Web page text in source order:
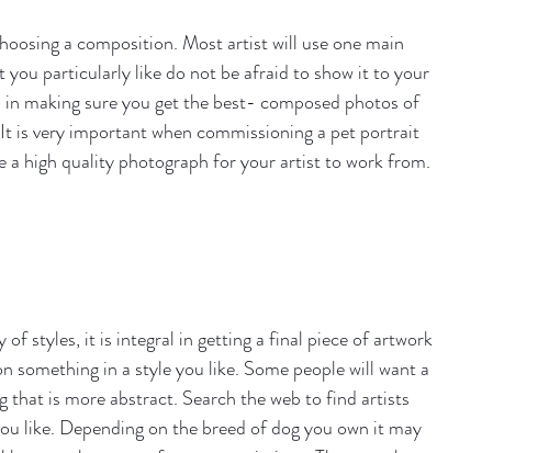
a composition. Most artist will use one main
you particularly like do not be afraid to show it to your
making sure you get the best- composed photos of
is very important when commissioning a pet portrait
a high quality photograph for your artist to work from.
styles, it is integral in getting a final piece of artwork
something in a style you like. Some people will want a
is more abstract. Search the web to find artists
like. Depending on the breed of dog you own it may